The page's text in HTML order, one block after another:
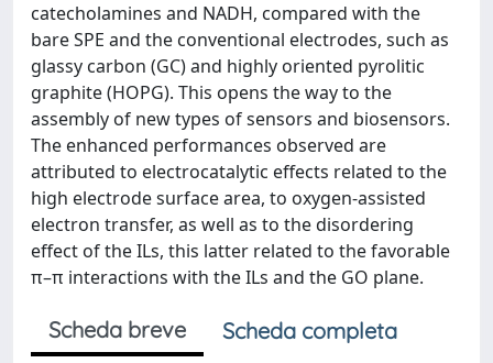
catecholamines and NADH, compared with the
bare SPE and the conventional electrodes, such as
glassy carbon (GC) and highly oriented pyrolitic
graphite (HOPG). This opens the way to the
assembly of new types of sensors and biosensors.
The enhanced performances observed are
attributed to electrocatalytic effects related to the
high electrode surface area, to oxygen-assisted
electron transfer, as well as to the disordering
effect of the ILs, this latter related to the favorable
π–π interactions with the ILs and the GO plane.
Scheda breve
Scheda completa